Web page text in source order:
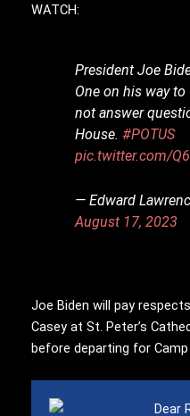
WATCH:
President Joe
One on his way
not answer
House.#POTUS
pic.twitter.com/
— Edward
August 17, 2023
Joe Biden will pay
Casey at St. Peter’s
before departing for Camp
Dear